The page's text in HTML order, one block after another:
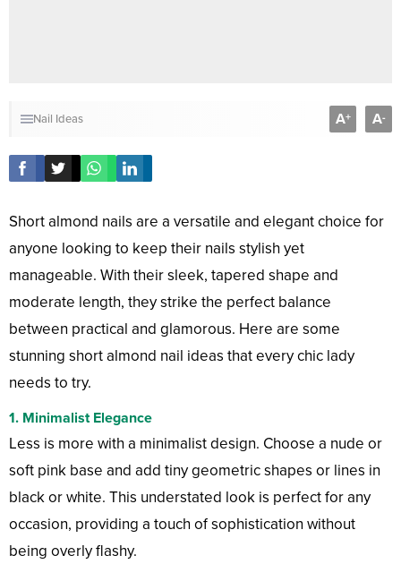
Nail Ideas A+ A-
Short almond nails are a versatile and elegant choice for
anyone looking to keep their nails stylish yet
manageable. With their sleek, tapered shape and
moderate length, they strike the perfect balance
between practical and glamorous. Here are some
stunning short almond nail ideas that every chic lady
needs to try.
1. Minimalist Elegance
Less is more with a minimalist design. Choose a nude or
soft pink base and add tiny geometric shapes or lines in
black or white. This understated look is perfect for any
occasion, providing a touch of sophistication without
being overly flashy.